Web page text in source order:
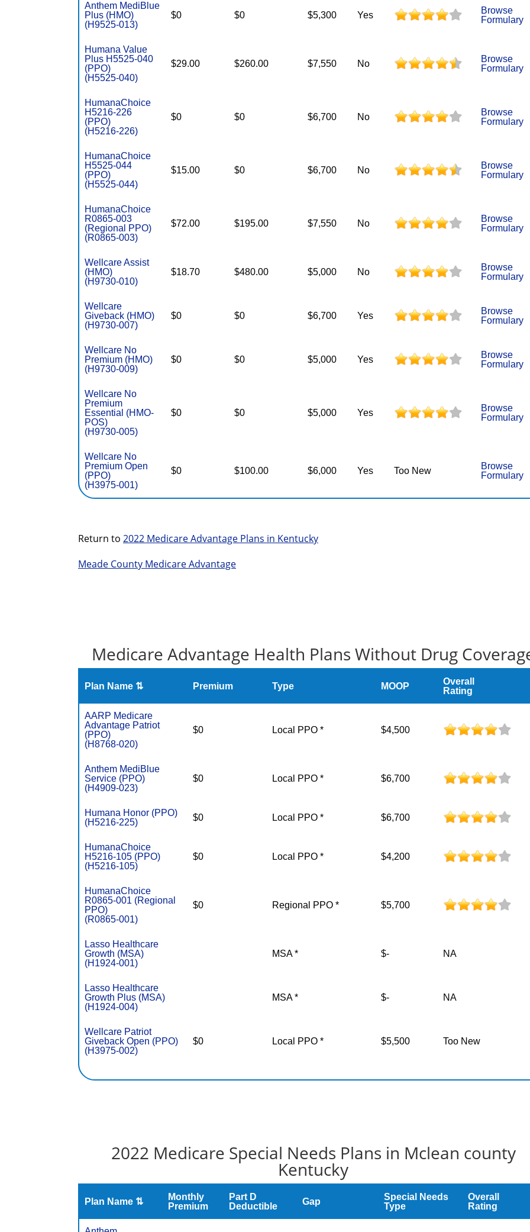
Anthem MediBlue
Plus (HMO)
(H9525-013)
$0 $0 $5,300 Yes
Browse
Formulary
Humana Value
Plus H5525-040
(PPO)
(H5525-040)
$29.00 $260.00 $7,550 No
Browse
Formulary
HumanaChoice
H5216-226
(PPO)
(H5216-226)
$0 $0 $6,700 No
Browse
Formulary
HumanaChoice
H5525-044
(PPO)
(H5525-044)
$15.00 $0 $6,700 No
Browse
Formulary
HumanaChoice
R0865-003
(Regional PPO)
(R0865-003)
$72.00 $195.00 $7,550 No
Browse
Formulary
Wellcare Assist
(HMO)
(H9730-010)
$18.70 $480.00 $5,000 No
Browse
Formulary
Wellcare
Giveback (HMO)
(H9730-007)
$0 $0 $6,700 Yes
Browse
Formulary
Wellcare No
Premium (HMO)
(H9730-009)
$0 $0 $5,000 Yes
Browse
Formulary
Wellcare No
Premium
Essential (HMO-
POS)
(H9730-005)
$0 $0 $5,000 Yes
Browse
Formulary
Wellcare No
Premium Open
(PPO)
(H3975-001)
$0 $100.00 $6,000 Yes Too New
Browse
Formulary
Return to 2022 Medicare Advantage Plans in Kentucky
Meade County Medicare Advantage
Medicare Advantage Health Plans Without Drug
Plan Name ⇅ Premium Type MOOP
Overall
Rating
AARP Medicare
Advantage Patriot
(PPO)
(H8768-020)
$0 Local PPO * $4,500
Anthem MediBlue
Service (PPO)
(H4909-023)
$0 Local PPO * $6,700
Humana Honor (PPO)
(H5216-225)
$0 Local PPO * $6,700
HumanaChoice
H5216-105 (PPO)
(H5216-105)
$0 Local PPO * $4,200
HumanaChoice
R0865-001 (Regional
PPO)
(R0865-001)
$0 Regional PPO * $5,700
Lasso Healthcare
Growth (MSA)
(H1924-001)
MSA * $- NA
Lasso Healthcare
Growth Plus (MSA)
(H1924-004)
MSA * $- NA
Wellcare Patriot
Giveback Open (PPO)
(H3975-002)
$0 Local PPO * $5,500 Too New
2022 Medicare Special Needs Plans in Mclean county
Kentucky
Plan Name ⇅
Monthly
Premium
Part D
Deductible
Gap
Special Needs
Type
Overall
Rating